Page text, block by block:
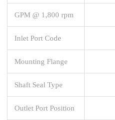
GPM @ 1,800 rpm
Inlet Port Code
Mounting Flange
Shaft Seal Type
Outlet Port Position